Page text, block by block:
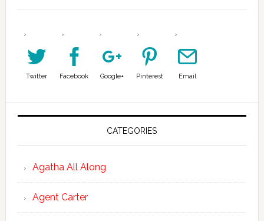
Twitter Facebook Google+ Pinterest Email
CATEGORIES
Agatha All Along
Agent Carter